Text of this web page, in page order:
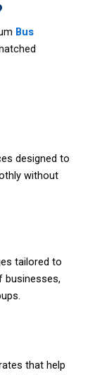
Bus
designed to
without
tailored to
businesses,
that help